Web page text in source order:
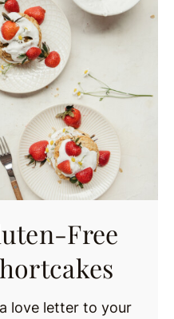
Free
love letter to your